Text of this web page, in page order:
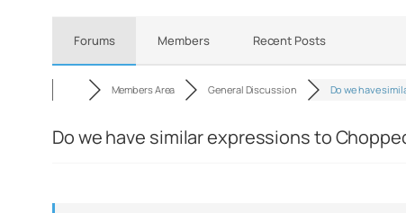
Forums Members Recent Posts
Members Area General Discussion Do we have
Do we have similar expressions to